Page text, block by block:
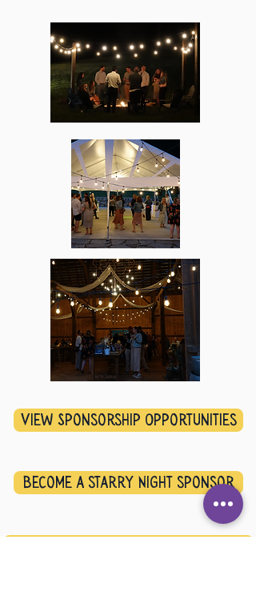
View Sponsorship Opportunities
Become a starry Night sponsor